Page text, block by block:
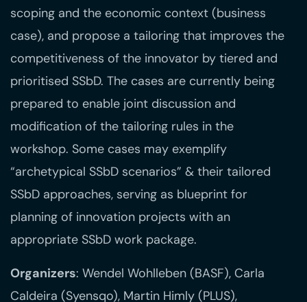
scoping and the economic context (business
case), and propose a tailoring that improves the
competitiveness of the innovator by tiered and
prioritised SSbD. The cases are currently being
prepared to enable joint discussion and
modification of the tailoring rules in the
workshop. Some cases may exemplify
“archetypical SSbD scenarios” & their tailored
SSbD approaches, serving as blueprint for
planning of innovation projects with an
appropriate SSbD work package.
Organizers: Wendel Wohlleben (BASF), Carla
Caldeira (Syensqo), Martin Himly (PLUS),